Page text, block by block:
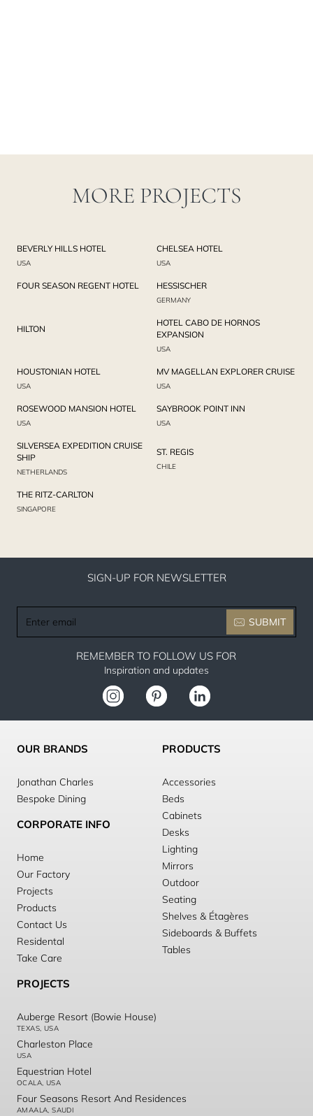
MORE PROJECTS
BEVERLY HILLS HOTEL
USA
CHELSEA HOTEL
USA
FOUR SEASON REGENT HOTEL HESSISCHER
GERMANY
HILTON
HOTEL CABO DE HORNOS
EXPANSION
USA
HOUSTONIAN HOTEL
USA
MV MAGELLAN EXPLORER CRUISE
USA
ROSEWOOD MANSION HOTEL
USA
SAYBROOK POINT INN
USA
SILVERSEA EXPEDITION CRUISE
SHIP
NETHERLANDS
ST. REGIS
CHILE
THE RITZ-CARLTON
SINGAPORE
SIGN-UP FOR NEWSLETTER
email
SUBMIT
REMEMBER TO FOLLOW US FOR
Inspiration and updates
OUR BRANDS
Jonathan Charles
Bespoke Dining
CORPORATE INFO
Home
Our Factory
Projects
Products
Contact Us
Residental
Take Care
PRODUCTS
Accessories
Beds
Cabinets
Desks
Lighting
Mirrors
Outdoor
Seating
Shelves & Étagères
Sideboards & Buffets
Tables
PROJECTS
Auberge Resort (Bowie House)
TEXAS, USA
Charleston Place
USA
Equestrian Hotel
OCALA, USA
Four Seasons Resort And Residences
AMAALA, SAUDI